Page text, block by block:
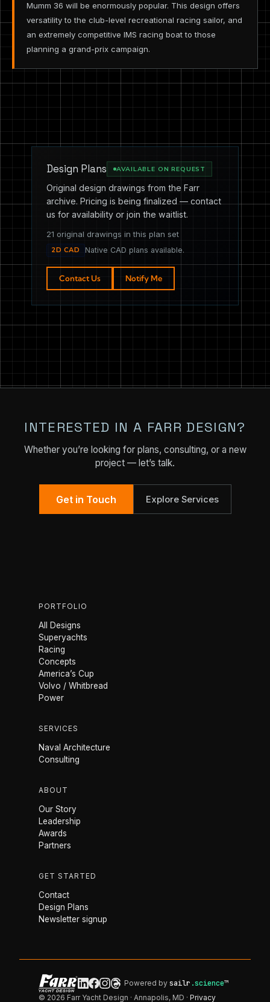
Mumm 36 will be enormously popular. This design offers
versatility to the club-level recreational racing sailor, and
an extremely competitive IMS racing boat to those
planning a grand-prix campaign.
Design Plans AVAILABLE ON REQUEST
Original design drawings from the Farr
archive. Pricing is being finalized — contact
us for availability or join the waitlist.
21 original drawings in this plan set
2D CAD Native CAD plans available.
Contact Us Notify Me
INTERESTED IN A FARR DESIGN?
Whether you’re looking for plans, consulting, or a new
project — let’s talk.
Get in Touch Explore Services
PORTFOLIO
All Designs
Superyachts
Racing
Concepts
America’s Cup
Volvo / Whitbread
Power
SERVICES
Naval Architecture
Consulting
ABOUT
Our Story
Leadership
Awards
Partners
GET STARTED
Contact
Design Plans
Newsletter signup
Powered bysailr .science™
© 2026 Farr Yacht Design · Annapolis, MD · Privacy